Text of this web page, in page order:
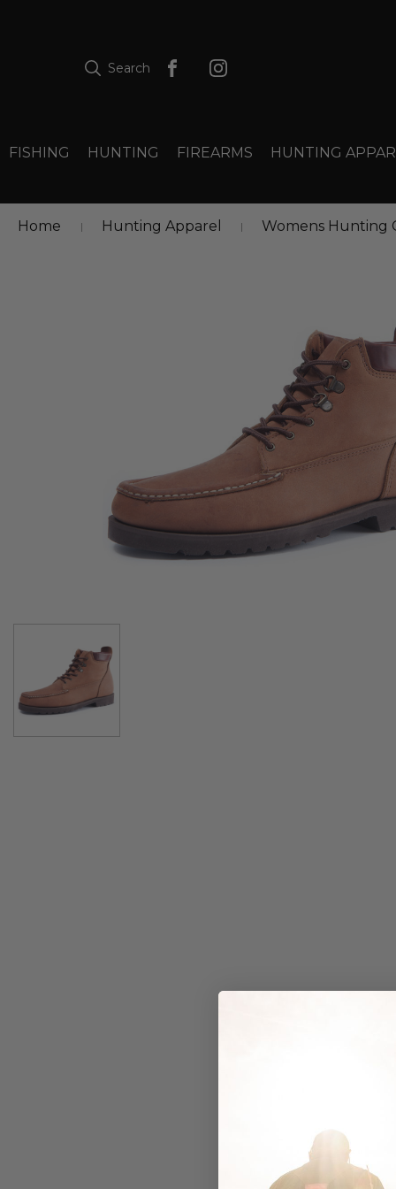
Search
FISHING HUNTING FIREARMS HUNTING
Home Hunting Apparel Womens Hunting